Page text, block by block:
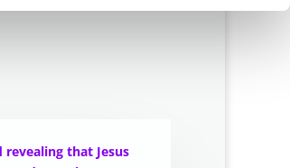
that Jesus